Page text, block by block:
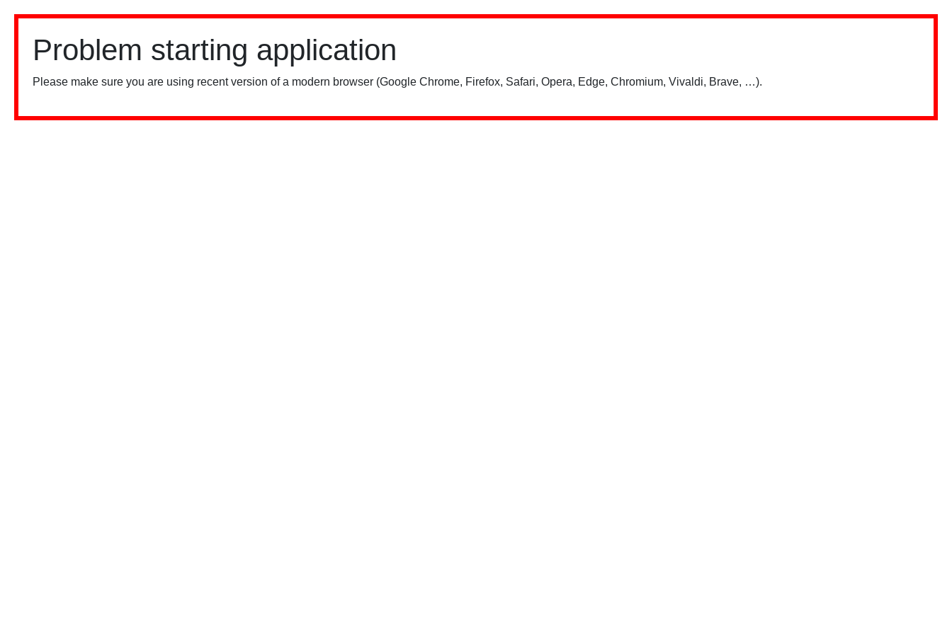
Problem starting application
Please make sure you are using recent version of a modern browser (Google Chrome, Firefox, Safari, Opera, Edge, Chromium, Vivaldi, Brave, …).